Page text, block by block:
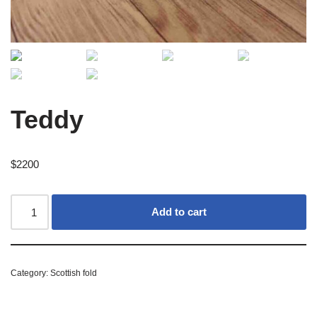
Teddy
$2200
Add to cart
Category: Scottish fold